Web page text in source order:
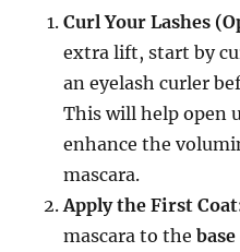
Curl Your Lashes
extra lift, start by
an eyelash curler
This will help open
enhance the
mascara.
Apply the First
mascara to the